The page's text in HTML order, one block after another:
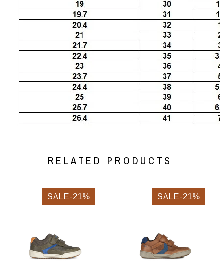
RELATED PRODUCTS
SALE-21% SALE-21%